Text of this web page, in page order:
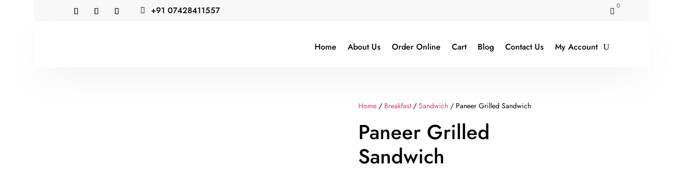
 +91 07428411557 
0
Home About Us Order Online Cart Blog Contact Us My Account
Home / Breakfast/Sandwich / Paneer Grilled Sandwich
Paneer Grilled
Sandwich